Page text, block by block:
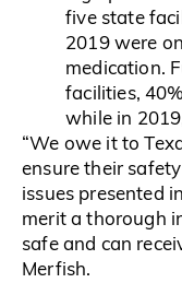
five state
2019 were
medication.
facilities,
while in
“We owe it to
ensure their
issues presented
merit a thorough
safe and can
Merfish.